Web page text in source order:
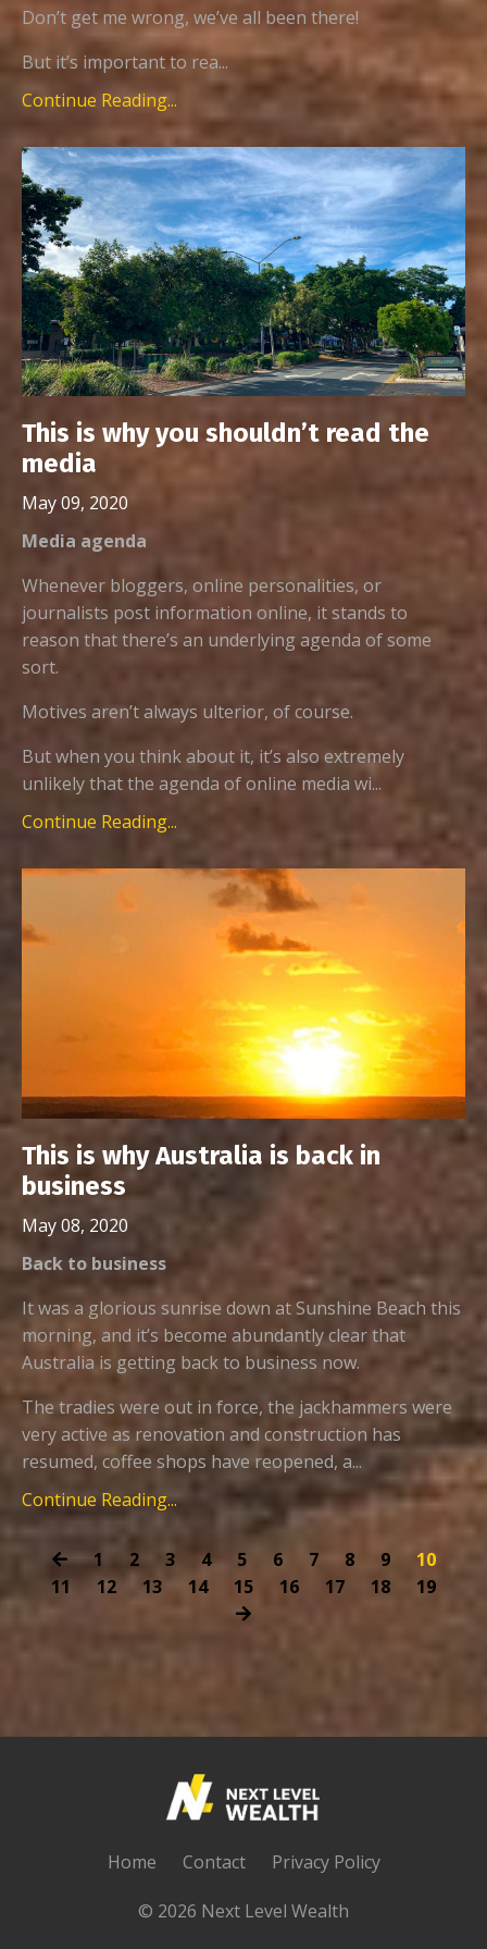
Don’t get me wrong, we’ve all been there!
But it’s important to rea...
Continue Reading...
This is why you shouldn’t read the
media
May 09, 2020
Media agenda
Whenever bloggers, online personalities, or
journalists post information online, it stands to
reason that there’s an underlying agenda of some
sort.
Motives aren’t always ulterior, of course.
But when you think about it, it’s also extremely
unlikely that the agenda of online media wi...
Continue Reading...
This is why Australia is back in
business
May 08, 2020
Back to business
It was a glorious sunrise down at Sunshine Beach this
morning, and it’s become abundantly clear that
Australia is getting back to business now.
The tradies were out in force, the jackhammers were
very active as renovation and construction has
resumed, coffee shops have reopened, a...
Continue Reading...
1 2 3 4 5 6 7 8 9
10
11
12 13 14 15 16 17 18 19
Home Contact Privacy Policy
© 2026 Next Level Wealth